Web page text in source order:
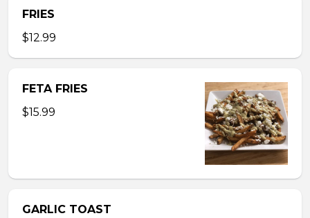
FRIES
$12.99
FETA FRIES
$15.99
GARLIC TOAST